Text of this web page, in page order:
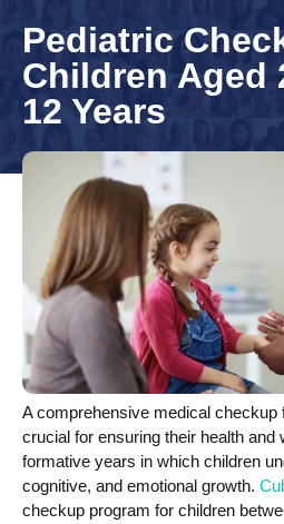
Pediatric
Children Aged
12 Years
A comprehensive medical checkup
crucial for ensuring their health and
formative years in which children
cognitive, and emotional growth.
checkup program for children